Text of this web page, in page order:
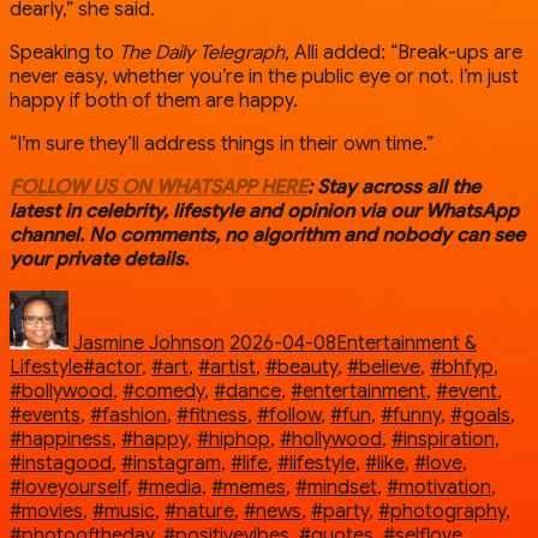
dearly,” she said.
Speaking to The Daily Telegraph, Alli added: “Break-ups are
never easy, whether you’re in the public eye or not. I’m just
happy if both of them are happy.
“I’m sure they’ll address things in their own time.”
FOLLOW US ON WHATSAPP HERE: Stay across all the
latest in celebrity, lifestyle and opinion via our WhatsApp
channel. No comments, no algorithm and nobody can see
your private details.
Author
Jasmine Johnson 2026-04-08Entertainment &
LifestyleTags
#actor, #art, #artist, #beauty, #believe, #bhfyp,
#bollywood, #comedy, #dance, #entertainment, #event,
#events, #fashion, #fitness, #follow, #fun, #funny, #goals,
#happiness, #happy, #hiphop, #hollywood, #inspiration,
#instagood, #instagram, #life, #lifestyle, #like, #love,
#loveyourself, #media, #memes, #mindset, #motivation,
#movies, #music, #nature, #news, #party, #photography,